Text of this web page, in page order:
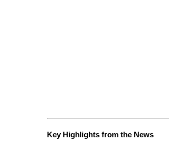
Key Highlights from the News